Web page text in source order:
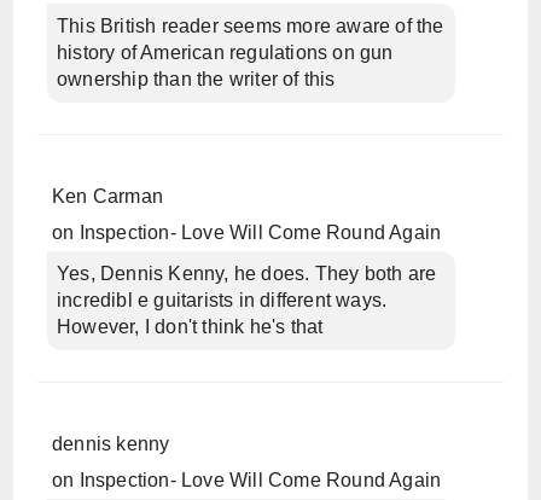
This British reader seems more aware of the
history of American regulations on gun
ownership than the writer of this
Ken Carman
on
Inspection- Love Will Come Round Again
Yes, Dennis Kenny, he does. They both are
incredibl e guitarists in different ways.
However, I don't think he's that
dennis kenny
on
Inspection- Love Will Come Round Again